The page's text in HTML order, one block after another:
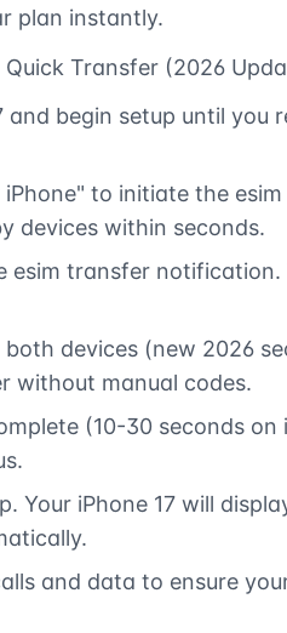
plan instantly.
Transfer (2026
and begin setup until you
to initiate the
devices within seconds.
esim transfer
devices (new 2026
without manual codes.
(10-30 seconds on
Your iPhone 17 will
and data to ensure